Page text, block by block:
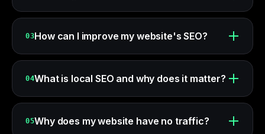
03How can I improve my website's SEO?
04What is local SEO and why does it matter?
05Why does my website have no traffic?